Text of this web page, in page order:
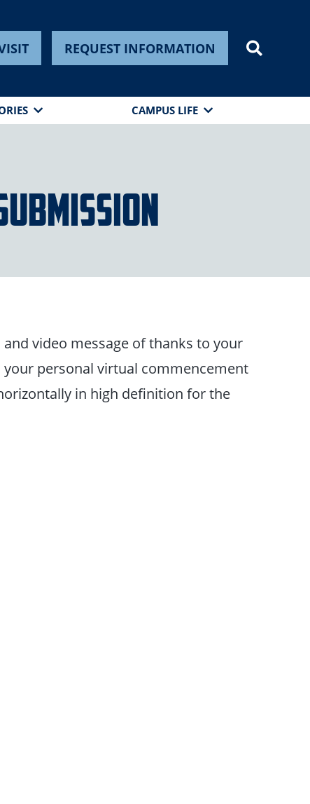
REQUEST INFORMATION
CAMPUS LIFE
video message of thanks to your
personal virtual commencement
in high definition for the